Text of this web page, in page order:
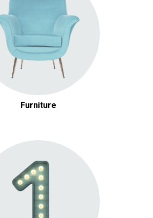
Furniture